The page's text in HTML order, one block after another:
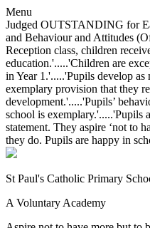
Menu
Judged OUTSTANDING for
and Behaviour and Attitudes
Reception class, children
education.'.....'Children are
in Year 1.'.....'Pupils develop
exemplary provision that they
development.'.....'Pupils’
school is exemplary.'.....'Pupils
statement. They aspire ‘not to
they do. Pupils are happy in
St Paul's Catholic Primary
A Voluntary Academy